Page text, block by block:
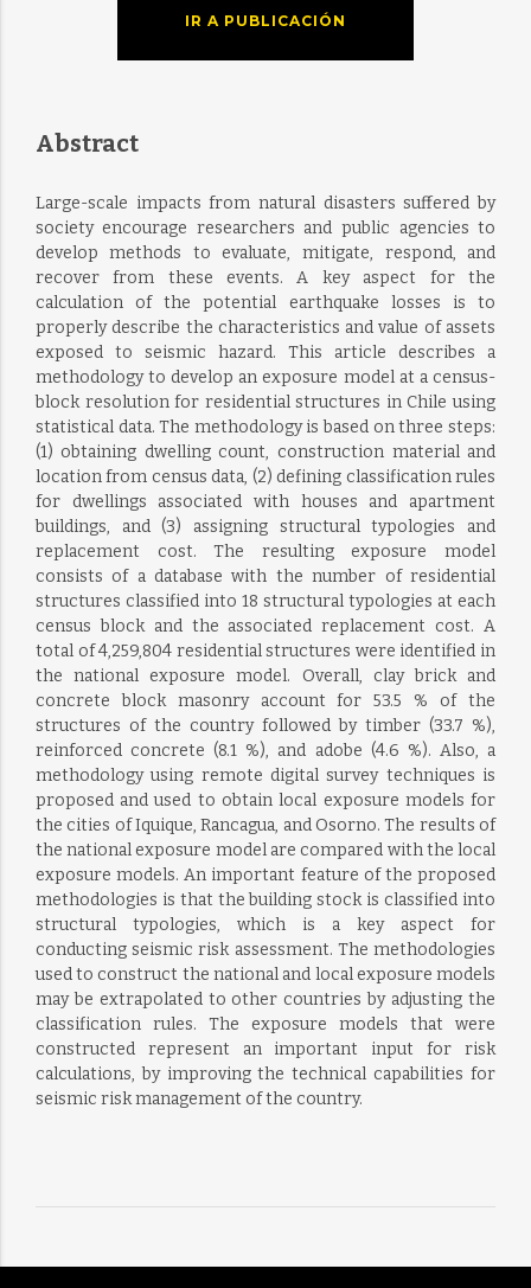
IR A PUBLICACIÓN
Abstract
Large-scale impacts from natural disasters suffered by
society encourage researchers and public agencies to
develop methods to evaluate, mitigate, respond, and
recover from these events. A key aspect for the
calculation of the potential earthquake losses is to
properly describe the characteristics and value of assets
exposed to seismic hazard. This article describes a
methodology to develop an exposure model at a census-
block resolution for residential structures in Chile using
statistical data. The methodology is based on three steps:
(1) obtaining dwelling count, construction material and
location from census data, (2) defining classification rules
for dwellings associated with houses and apartment
buildings, and (3) assigning structural typologies and
replacement cost. The resulting exposure model
consists of a database with the number of residential
structures classified into 18 structural typologies at each
census block and the associated replacement cost. A
total of 4,259,804 residential structures were identified in
the national exposure model. Overall, clay brick and
concrete block masonry account for 53.5 % of the
structures of the country followed by timber (33.7 %),
reinforced concrete (8.1 %), and adobe (4.6 %). Also, a
methodology using remote digital survey techniques is
proposed and used to obtain local exposure models for
the cities of Iquique, Rancagua, and Osorno. The results of
the national exposure model are compared with the local
exposure models. An important feature of the proposed
methodologies is that the building stock is classified into
structural typologies, which is a key aspect for
conducting seismic risk assessment. The methodologies
used to construct the national and local exposure models
may be extrapolated to other countries by adjusting the
classification rules. The exposure models that were
constructed represent an important input for risk
calculations, by improving the technical capabilities for
seismic risk management of the country.